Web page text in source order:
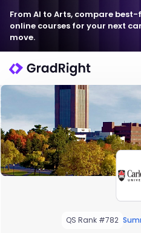
From AI to Arts, compare
online courses for your next
move.
QS Rank #782